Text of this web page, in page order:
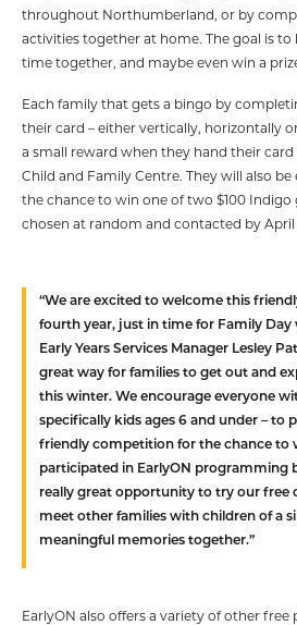
throughout Northumberland, or by
activities together at home. The goal is to
time together, and maybe even win a
Each family that gets a bingo by
their card – either vertically, horizontally
a small reward when they hand their
Child and Family Centre. They will also
the chance to win one of two $100 Indigo
chosen at random and contacted by April
“We are excited to welcome this
fourth year, just in time for Family Day
Early Years Services Manager Lesley
great way for families to get out and
this winter. We encourage everyone
specifically kids ages 6 and under – to
friendly competition for the chance to
participated in EarlyON programming
really great opportunity to try our free
meet other families with children of a
meaningful memories together.”
EarlyON also offers a variety of other